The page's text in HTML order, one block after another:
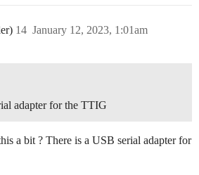
January 12, 2023, 1:01am
14
adapter for the TTIG
a bit ? There is a USB serial adapter for